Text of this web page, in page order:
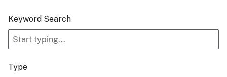
Keyword Search
Type